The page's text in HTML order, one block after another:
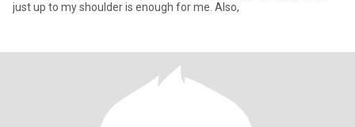
just up to my shoulder is enough for me. Also,